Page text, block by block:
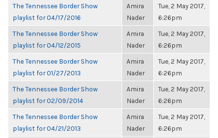
The Tennessee Border Show
playlist for 04/17/2016
Amira
Nader
Tue, 2 May 2017,
6:26pm
The Tennessee Border Show
playlist for 04/12/2015
Amira
Nader
Tue, 2 May 2017,
6:26pm
The Tennessee Border Show
playlist for 01/27/2013
Amira
Nader
Tue, 2 May 2017,
6:26pm
The Tennessee Border Show
playlist for 02/09/2014
Amira
Nader
Tue, 2 May 2017,
6:26pm
The Tennessee Border Show
playlist for 04/21/2013
Amira
Nader
Tue, 2 May 2017,
6:26pm